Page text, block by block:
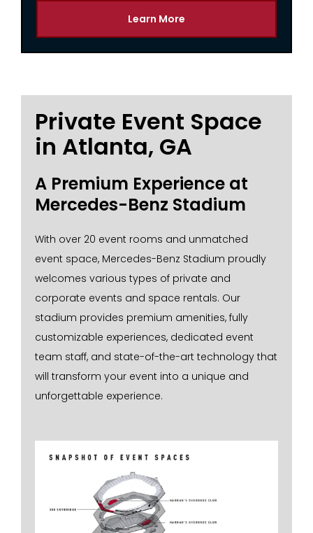
Learn More
Private Event Space
in Atlanta, GA
A Premium Experience at
Mercedes-Benz Stadium
With over 20 event rooms and unmatched
event space, Mercedes-Benz Stadium proudly
welcomes various types of private and
corporate events and space rentals. Our
stadium provides premium amenities, fully
customizable experiences, dedicated event
team staff, and state-of-the-art technology that
will transform your event into a unique and
unforgettable experience.